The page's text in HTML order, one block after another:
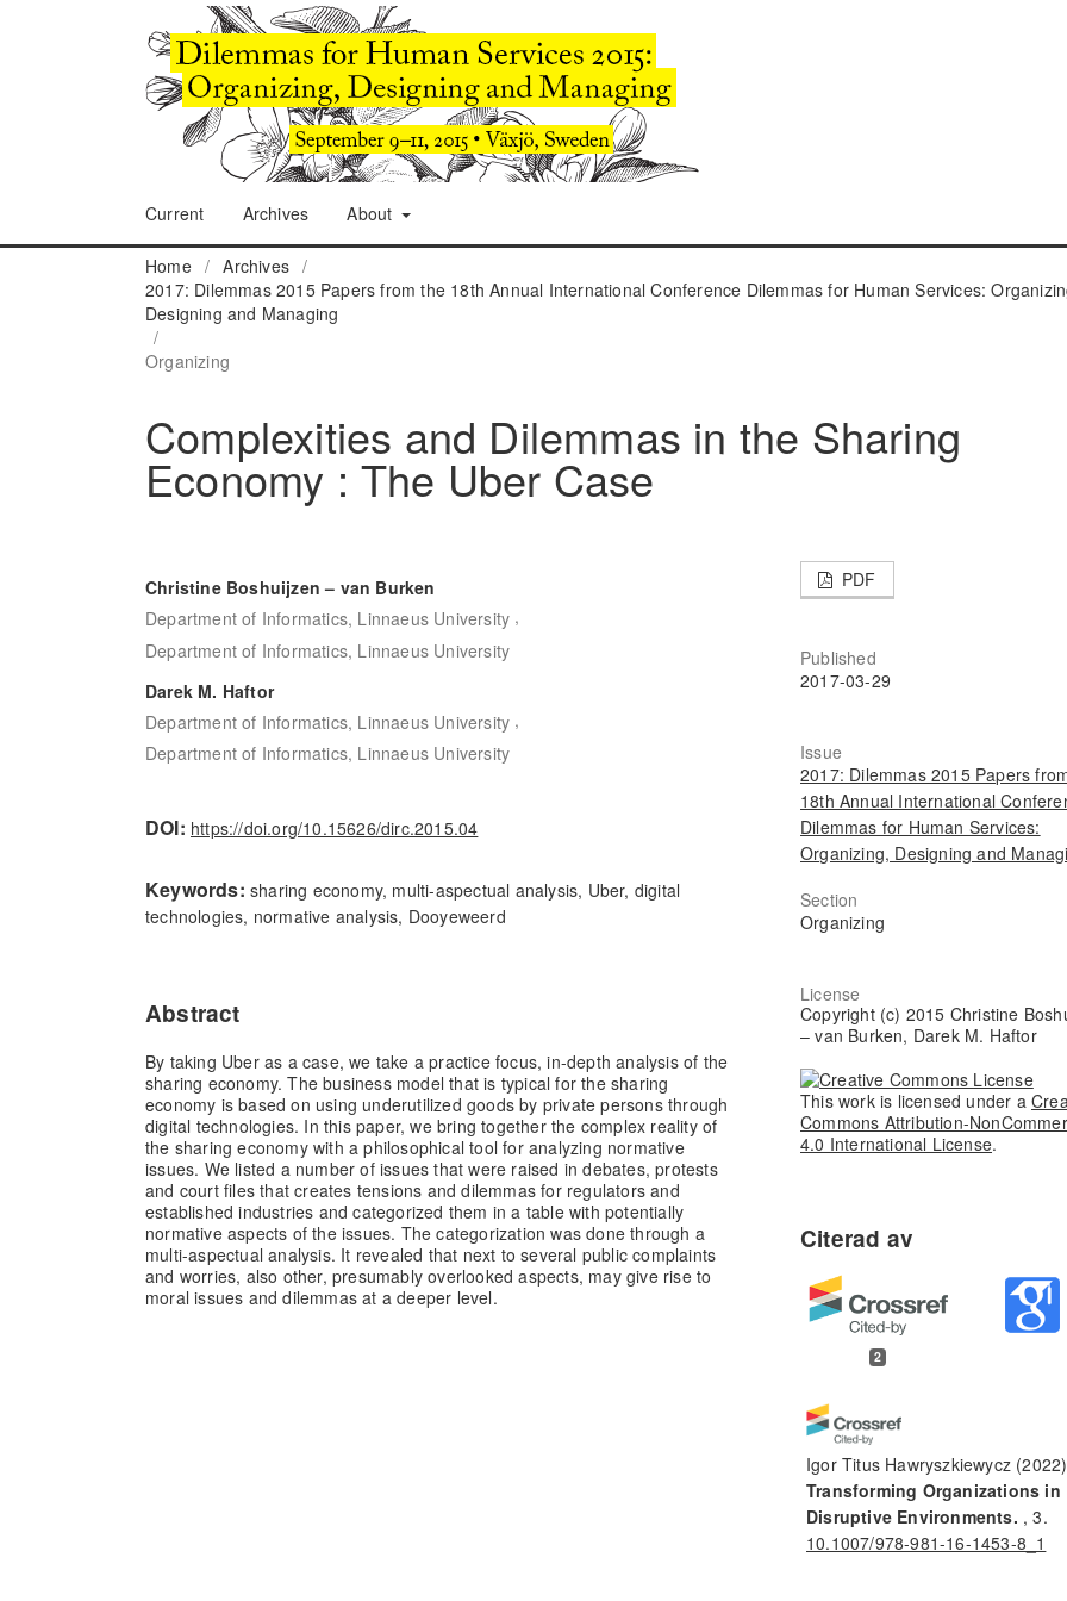
Current Archives About
Home / Archives /
2017: Dilemmas 2015 Papers from the 18th Annual International Conference Dilemmas for Human Services:
Designing and Managing
/
Organizing
Complexities and Dilemmas in the Sharing
Economy : The Uber Case
Christine Boshuijzen – van Burken
Department of Informatics, Linnaeus University ,
Department of Informatics, Linnaeus University
Darek M. Haftor
Department of Informatics, Linnaeus University ,
Department of Informatics, Linnaeus University
DOI: https://doi.org/10.15626/dirc.2015.04
Keywords: sharing economy, multi-aspectual analysis, Uber, digital
technologies, normative analysis, Dooyeweerd
Abstract
By taking Uber as a case, we take a practice focus, in-depth analysis of the
sharing economy. The business model that is typical for the sharing
economy is based on using underutilized goods by private persons through
digital technologies. In this paper, we bring together the complex reality of
the sharing economy with a philosophical tool for analyzing normative
issues. We listed a number of issues that were raised in debates, protests
and court files that creates tensions and dilemmas for regulators and
established industries and categorized them in a table with potentially
normative aspects of the issues. The categorization was done through a
multi-aspectual analysis. It revealed that next to several public complaints
and worries, also other, presumably overlooked aspects, may give rise to
moral issues and dilemmas at a deeper level.
PDF
Published
2017-03-29
Issue
2017: Dilemmas 2015 Papers
18th Annual International
Dilemmas for Human Services:
Organizing, Designing and
Section
Organizing
License
Copyright (c) 2015 Christine
– van Burken, Darek M. Haftor
This work is licensed under a
Commons Attribution-
4.0 International License.
2
Igor Titus Hawryszkiewycz (2022)
Transforming Organizations in
Disruptive Environments. , 3.
10.1007/978-981-16-1453-8_1